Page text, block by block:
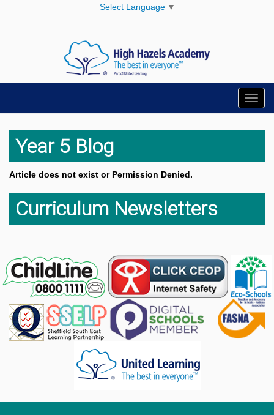
Select Language ▼
Year 5 Blog
Article does not exist or Permission Denied.
Curriculum Newsletters